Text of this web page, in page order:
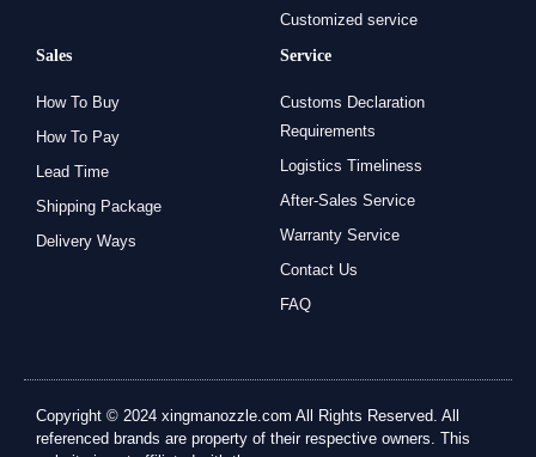
Customized service
Sales
How To Buy
How To Pay
Lead Time
Shipping Package
Delivery Ways
Service
Customs Declaration
Requirements
Logistics Timeliness
After-Sales Service
Warranty Service
Contact Us
FAQ
Copyright © 2024 xingmanozzle.com All Rights Reserved. All
referenced brands are property of their respective owners. This